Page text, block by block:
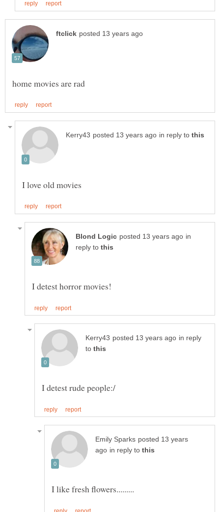
in reply to
in
reply to
in reply
to
posted 13 years
in reply to